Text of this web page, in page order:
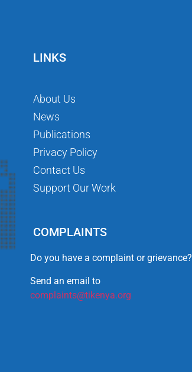
LINKS
About Us
News
Publications
Privacy Policy
Contact Us
Support Our Work
COMPLAINTS
Do you have a complaint or grievance?
Send an email to
complaints@tikenya.org